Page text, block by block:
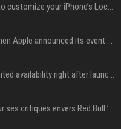
iOS 27 adds four new ways to customize your iPhone’s Lock Screen
iPhone 18 Pro event date: When Apple announced its event over the last six years
iPhone 18 Pro could have limited availability right after launch: report
Verstappen mis en garde pour ses critiques envers Red Bull ’qui vont parfois trop loin’